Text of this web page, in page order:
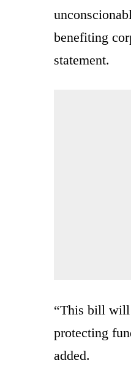
benefiting
statement.
“This bill will
protecting
added.